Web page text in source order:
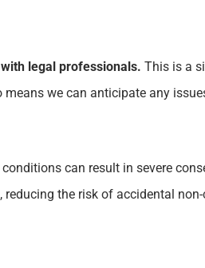
legal professionals. This is a
we can anticipate any
can result in severe
reducing the risk of accidental